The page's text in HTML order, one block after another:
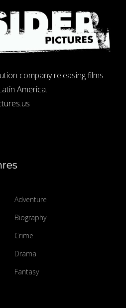
company releasing films
America.
Adventure
Biography
Crime
Drama
Fantasy